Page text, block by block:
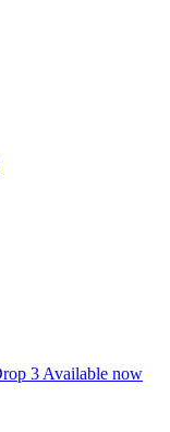
3 Available now